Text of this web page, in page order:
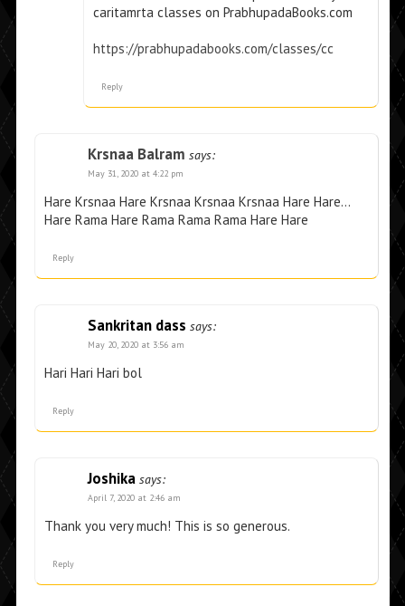
caritamrta classes on PrabhupadaBooks.com
https://prabhupadabooks.com/classes/cc
Reply
Krsnaa Balram says:
May 31, 2020 at 4:22 pm
Hare Krsnaa Hare Krsnaa Krsnaa Krsnaa Hare Hare…
Hare Rama Hare Rama Rama Rama Hare Hare
Reply
Sankritan dass says:
May 20, 2020 at 3:56 am
Hari Hari Hari bol
Reply
Joshika says:
April 7, 2020 at 2:46 am
Thank you very much! This is so generous.
Reply